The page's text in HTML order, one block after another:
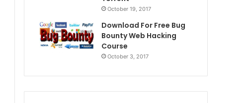
October 19, 2017
Download For Free Bug
Bounty Web Hacking
Course
October 3, 2017